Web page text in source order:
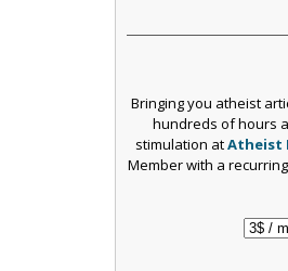
Bringing you atheist
hundreds of hours
stimulation atAtheist
Member with a